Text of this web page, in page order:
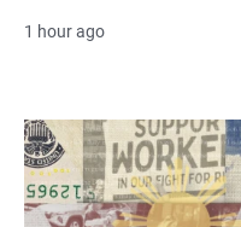
1 hour ago